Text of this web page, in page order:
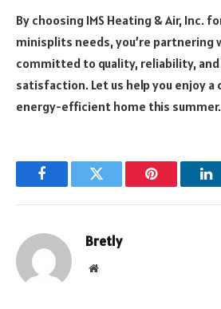
By choosing IMS Heating & Air, Inc.
minisplits needs, you’re partnering
committed to quality, reliability,
satisfaction. Let us help you enjoy
energy-efficient home this summer.
FacebookTwitter Pinterest
Bretly
Website